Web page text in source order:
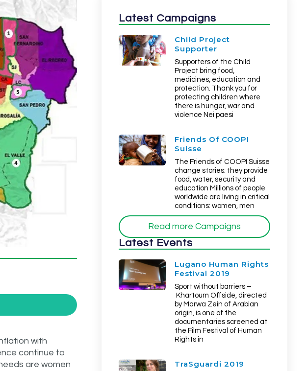
with
continue to
are women
Latest Campaigns
Child Project
Supporter
Supporters of the Child
Project bring food,
medicines, education and
protection. Thank you for
protecting children where
there is hunger, war and
violence Nei paesi
Friends Of COOPI
Suisse
The Friends of COOPI Suisse
change stories: they provide
food, water, security and
education Millions of people
worldwide are living in critical
conditions: women, men
Read more Campaigns
Latest Events
Lugano Human Rights
Festival 2019
Sport without barriers –
Khartoum Offside, directed
by Marwa Zein of Arabian
origin, is one of the
documentaries screened at
the Film Festival of Human
Rights in
TraSguardi 2019